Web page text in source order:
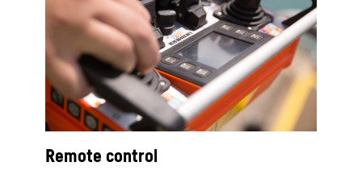
Remote control